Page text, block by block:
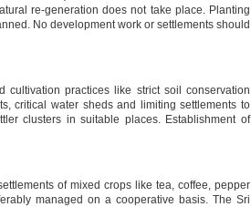
re-generation does not take place. Planting
No development work or settlements should
practices like strict soil conservation
critical water sheds and limiting settlements to
clusters in suitable places. Establishment of
of mixed crops like tea, coffee, pepper
managed on a cooperative basis. The Sri